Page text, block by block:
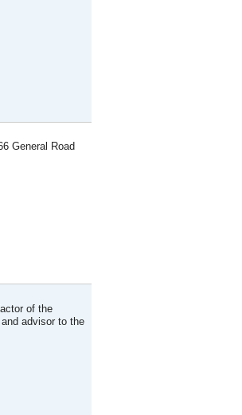
General Road
of the
advisor to the